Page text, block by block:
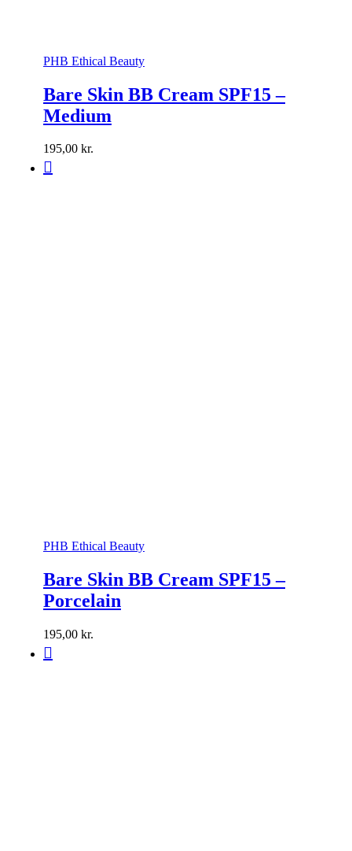
PHB Ethical Beauty
Bare Skin BB Cream SPF15 –
Medium
195,00 kr.
PHB Ethical Beauty
Bare Skin BB Cream SPF15 –
Porcelain
195,00 kr.